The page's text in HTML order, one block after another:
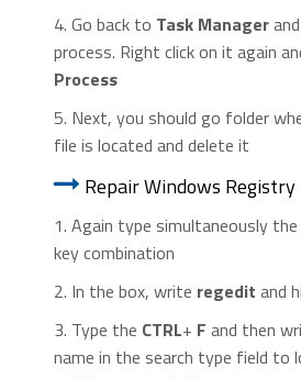
4. Go back to Task Manager
process. Right click on it again
Process
5. Next, you should go folder
file is located and delete it
Repair Windows Registry
1. Again type simultaneously the
key combination
2. In the box, write regedit and
3. Type the CTRL+ F and then
name in the search type field to